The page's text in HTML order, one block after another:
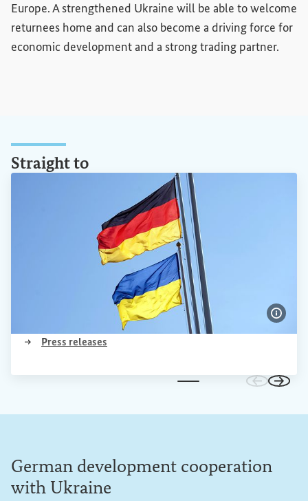
Europe. A strengthened Ukraine will be able to welcome
returnees home and can also become a driving force for
economic development and a strong trading partner.
Straight to
Press releases
Show
Go toGo
German development cooperation
with Ukraine